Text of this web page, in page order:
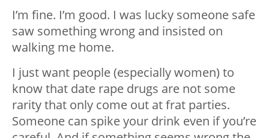
I’m fine. I’m good. I was lucky someone safe
saw something wrong and insisted on
walking me home.
I just want people (especially women) to
know that date rape drugs are not some
rarity that only come out at frat parties.
Someone can spike your drink even if you’re